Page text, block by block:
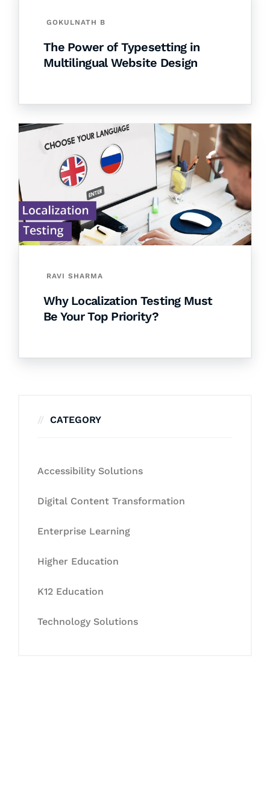
GOKULNATH B
The Power of Typesetting in
Multilingual Website Design
RAVI SHARMA
Why Localization Testing Must
Be Your Top Priority?
CATEGORY
Accessibility Solutions
Digital Content Transformation
Enterprise Learning
Higher Education
K12 Education
Technology Solutions